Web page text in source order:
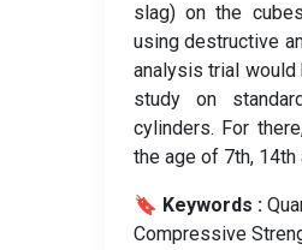
slag) on the
using destructive
analysis trial
study on
cylinders. For
the age of 7th, 14th
🔖 Keywords :
Compressive